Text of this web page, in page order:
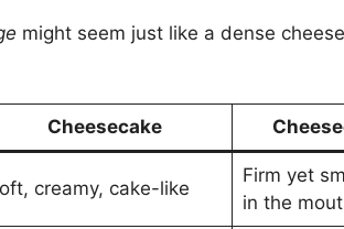
might seem just like a dense
Cheesecake
creamy, cake-like
Firm yet
in the